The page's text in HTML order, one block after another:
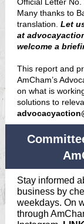
Many thanks to
translation. Let
at
welcome a
This report and
AmCham’s
on what is
solutions to
Stay informed
business by
weekdays. On
through